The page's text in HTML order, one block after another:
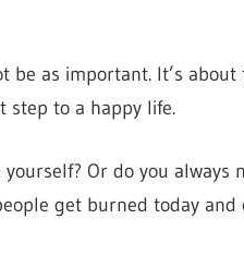
be as important. It’s
step to a happy life.
Or do you
get burned today